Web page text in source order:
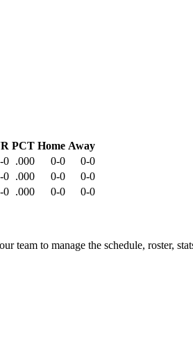
PCT Home Away
0 .000 0-0
0-0
0 .000 0-0
0-0
0 .000 0-0
0-0
team to manage the schedule, roster,